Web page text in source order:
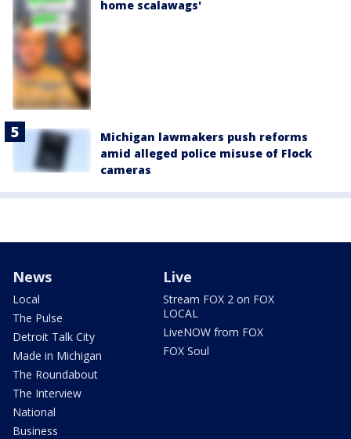
home scalawags'
Michigan lawmakers push reforms
amid alleged police misuse of Flock
cameras
News
Local
The Pulse
Detroit Talk City
Made in Michigan
The Roundabout
The Interview
National
Business
Live
Stream FOX 2 on FOX
LOCAL
LiveNOW from FOX
FOX Soul